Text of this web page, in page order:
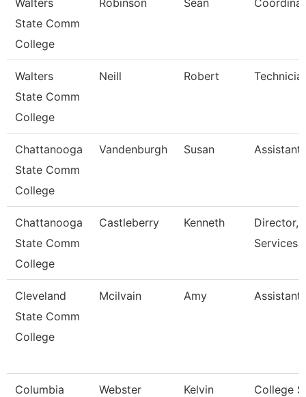
Walters
State Comm
College
Robinson Sean
Walters
State Comm
College
Neill Robert
Chattanooga
State Comm
College
Vandenburgh Susan Assistant
Chattanooga
State Comm
College
Castleberry Kenneth
Director,
Services
Cleveland
State Comm
College
Mcilvain Amy Assistant
Columbia
Webster Kelvin
College